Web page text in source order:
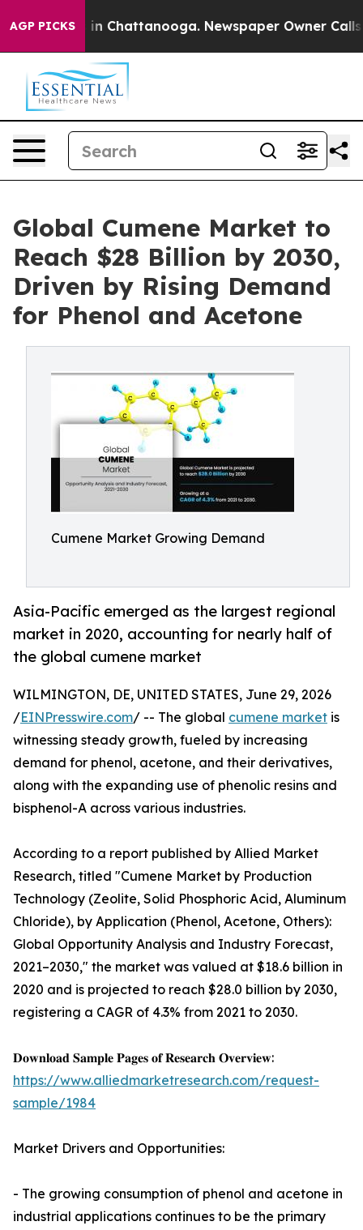
AGP PICKS
Chaos in Chattanooga. Newspaper Owner Calls
Global Cumene Market to
Reach $28 Billion by 2030,
Driven by Rising Demand
for Phenol and Acetone
Cumene Market Growing Demand
Asia-Pacific emerged as the largest regional
market in 2020, accounting for nearly half of
the global cumene market
WILMINGTON, DE, UNITED STATES, June 29, 2026
/EINPresswire.com/ -- The global cumene market is
witnessing steady growth, fueled by increasing
demand for phenol, acetone, and their derivatives,
along with the expanding use of phenolic resins and
bisphenol-A across various industries.
According to a report published by Allied Market
Research, titled "Cumene Market by Production
Technology (Zeolite, Solid Phosphoric Acid, Aluminum
Chloride), by Application (Phenol, Acetone, Others):
Global Opportunity Analysis and Industry Forecast,
2021–2030," the market was valued at $18.6 billion in
2020 and is projected to reach $28.0 billion by 2030,
registering a CAGR of 4.3% from 2021 to 2030.
𝐃𝐨𝐰𝐧𝐥𝐨𝐚𝐝 𝐒𝐚𝐦𝐩𝐥𝐞 𝐏𝐚𝐠𝐞𝐬 𝐨𝐟 𝐑𝐞𝐬𝐞𝐚𝐫𝐜𝐡 𝐎𝐯𝐞𝐫𝐯𝐢𝐞𝐰:
https://www.alliedmarketresearch.com/request-
sample/1984
Market Drivers and Opportunities:
- The growing consumption of phenol and acetone in
industrial applications continues to be the primary